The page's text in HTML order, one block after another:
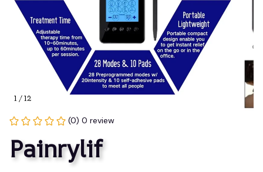
1 / 12
(0) 0 review
Painrylif